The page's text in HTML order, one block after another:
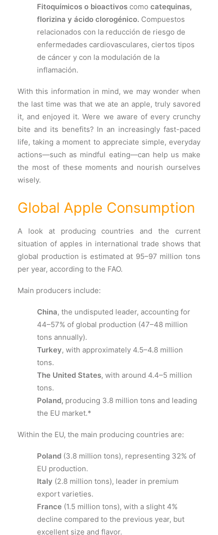
Fitoquímicos o bioactivos como catequinas,
florizina y ácido clorogénico. Compuestos
relacionados con la reducción de riesgo de
enfermedades cardiovasculares, ciertos tipos
de cáncer y con la modulación de la
inflamación.
With this information in mind, we may wonder when
the last time was that we ate an apple, truly savored
it, and enjoyed it. Were we aware of every crunchy
bite and its benefits? In an increasingly fast-paced
life, taking a moment to appreciate simple, everyday
actions—such as mindful eating—can help us make
the most of these moments and nourish ourselves
wisely.
Global Apple Consumption
A look at producing countries and the current
situation of apples in international trade shows that
global production is estimated at 95–97 million tons
per year, according to the FAO.
Main producers include:
China, the undisputed leader, accounting for
44–57% of global production (47–48 million
tons annually).
Turkey, with approximately 4.5–4.8 million
tons.
The United States, with around 4.4–5 million
tons.
Poland, producing 3.8 million tons and leading
the EU market.*
Within the EU, the main producing countries are:
Poland (3.8 million tons), representing 32% of
EU production.
Italy (2.8 million tons), leader in premium
export varieties.
France (1.5 million tons), with a slight 4%
decline compared to the previous year, but
excellent size and flavor.